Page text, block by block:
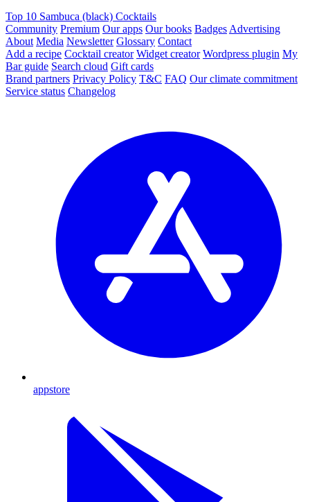
Top 10 Sambuca (black) Cocktails
Community Premium Our apps Our books Badges Advertising
About Media Newsletter Glossary Contact
Add a recipe Cocktail creator Widget creator Wordpress plugin My
Bar guide Search cloud Gift cards
Brand partners Privacy Policy T&C FAQ Our climate commitment
Service status Changelog
appstore